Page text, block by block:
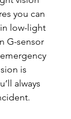
you can
low-light
G-sensor
is
always